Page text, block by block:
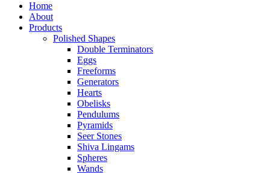
Home
About
Products
Polished Shapes
Double Terminators
Eggs
Freeforms
Generators
Hearts
Obelisks
Pendulums
Pyramids
Seer Stones
Shiva Lingams
Spheres
Wands